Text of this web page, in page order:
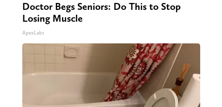
Doctor Begs Seniors: Do This to Stop
Losing Muscle
ApexLabs